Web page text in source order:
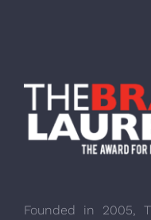
Founded in 2005,